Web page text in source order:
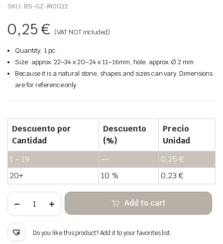
SKU: BS-GZ-M0022
0,25€ (VAT NOT included)
Quantity: 1 pc.
Size: approx. 22~34 x 20~24 x 11~16mm, hole: approx. ∅ 2 mm
Because it is a natural stone, shapes and sizes can vary. Dimensions
are for reference only.
Descuento por
Cantidad
Descuento
(%)
Precio
Unidad
1 - 19
— 0,25 €
20+
10 % 0,23 €
hair
quartz
stone
hanging
Add to cart
Do you like this product? Add it to your favorites list.